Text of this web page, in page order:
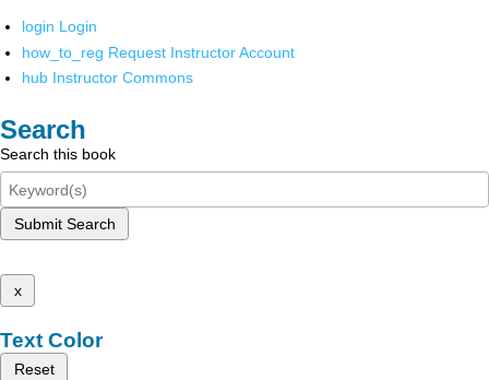
login Login
how_to_reg Request Instructor Account
hub Instructor Commons
Search
Search this book
Submit Search
x
Text Color
Reset